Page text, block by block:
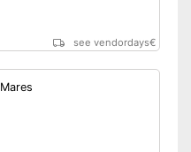
see vendordays€
Mares